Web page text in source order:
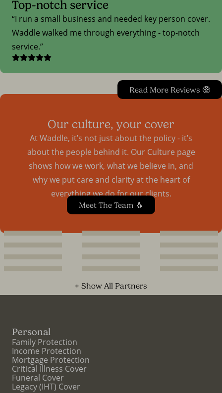
Top-notch service
I run a small business and needed key person cover.
Waddle walked me through everything - top-notch
service.
Read More Reviews 🥸
Our culture, your cover
At Waddle, it’s not just about the policy - it’s
about the people behind it. Our Culture page
shows how we work, what we believe in, and
why we put care and clarity at the heart of
everything we do for our clients.
Meet The Team 🐧
+ Show All Partners
Personal
Family Protection
Income Protection
Mortgage Protection
Critical Illness Cover
Funeral Cover
Legacy (IHT) Cover